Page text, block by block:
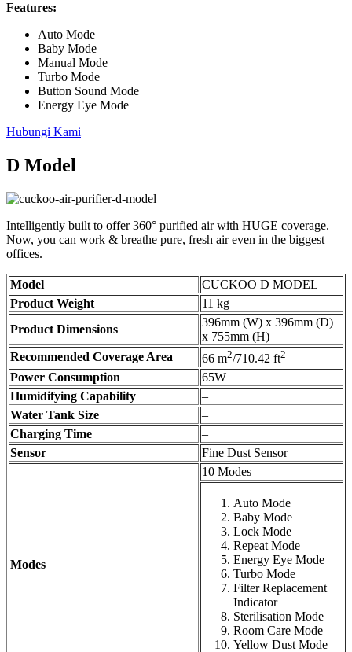
Features:
Auto Mode
Baby Mode
Manual Mode
Turbo Mode
Button Sound Mode
Energy Eye Mode
Hubungi Kami
D Model
Intelligently built to offer 360° purified air with HUGE coverage.
Now, you can work & breathe pure, fresh air even in the biggest
offices.
Model
CUCKOO D MODEL
Product Weight
11 kg
Product Dimensions
396mm (W) x 396mm (D)
x 755mm (H)
Recommended Coverage Area
66 m2/710.42 ft2
Power Consumption
65W
Humidifying Capability
–
Water Tank Size
–
Charging Time
–
Sensor
Fine Dust Sensor
Modes
10 Modes
Auto Mode
Baby Mode
Lock Mode
Repeat Mode
Energy Eye Mode
Turbo Mode
Filter Replacement
Indicator
Sterilisation Mode
Room Care Mode
Yellow Dust Mode